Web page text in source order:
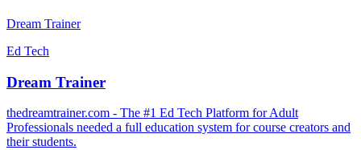
Dream Trainer
Ed Tech
Dream Trainer
thedreamtrainer.com - The #1 Ed Tech Platform for Adult
Professionals needed a full education system for course creators and
their students.